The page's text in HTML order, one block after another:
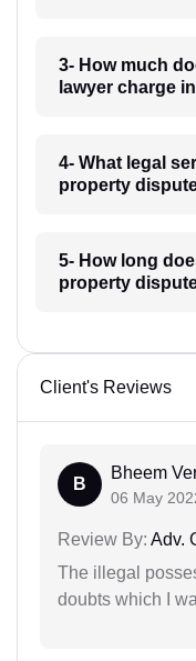
3- How much
lawyer charge
4- What legal
property
5- How long
property
Client's Reviews
B
Bheem
06 May
Review By: Adv.
The illegal
doubts which I